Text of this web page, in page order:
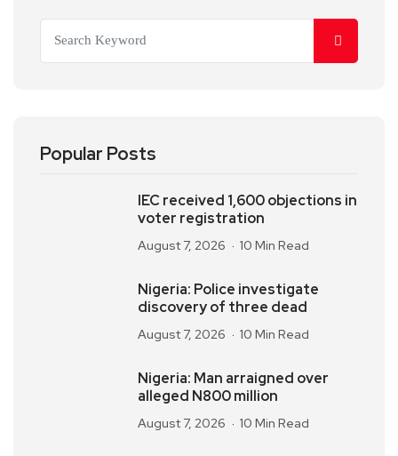
Popular Posts
IEC received 1,600 objections in
voter registration
August 7, 2026 10 Min Read
Nigeria: Police investigate
discovery of three dead
August 7, 2026 10 Min Read
Nigeria: Man arraigned over
alleged N800 million
August 7, 2026 10 Min Read